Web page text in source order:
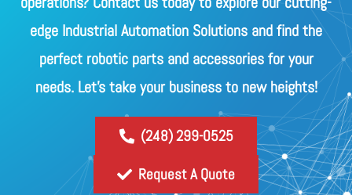
edge Industrial Automation Solutions and find the
perfect robotic parts and accessories for your
needs. Let's take your business to new heights!
(248) 299-0525
Request A Quote